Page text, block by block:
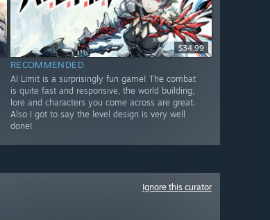
$34.99
RECOMMENDED
AI Limit is a surprisingly fun game! The combat
is quite fast and responsive, the world building,
lore and characters you come across are great.
Also I got to say the level design is very well
done!
Ignore this curator